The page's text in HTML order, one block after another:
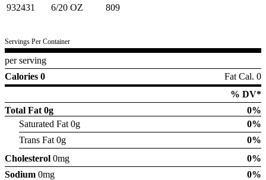
932431
6/20 OZ 809
Servings Per Container
per serving
Calories 0
Fat Cal. 0
% DV*
Total Fat 0g
0%
Saturated Fat 0g
0%
Trans Fat 0g
0%
Cholesterol 0mg
0%
Sodium 0mg
0%